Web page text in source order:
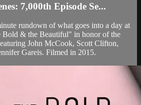
7,000th Episode Se...
rundown of what goes into a day at
Bold & the Beautiful" in honor of the
John McCook, Scott Clifton,
Gareis. Filmed in 2015.